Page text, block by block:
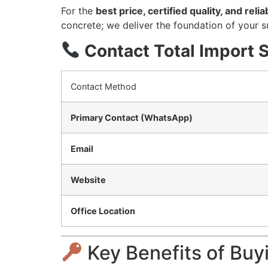
For the best price, certified quality, and
concrete; we deliver the foundation of your
Contact Total Import
Contact Method
Primary Contact (WhatsApp)
Email
Website
Office Location
Key Benefits of